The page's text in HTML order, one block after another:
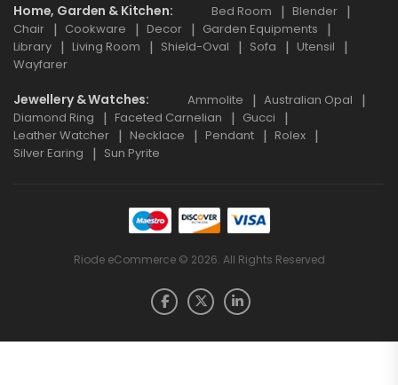
Home, Garden & Kitchen Bed Room
Blender
Chair
Cookware Decor
Garden Equipments
Library
Living Room Shield-Oval Sofa
Utensil
Wayfarer
Jewellery & Watches Ammolite
Australian Opal
Diamond Ring
Faceted Carnelian
Gucci
Leather Watcher
Necklace Pendant
Rolex
Silver Earing
Sun Pyrite
Riode eCommerce © 2026. All Rights Reserved